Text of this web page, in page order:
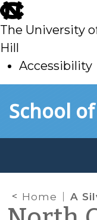
skip
to
main
The University
Hill
Accessibility
toSchool
Home A Silver